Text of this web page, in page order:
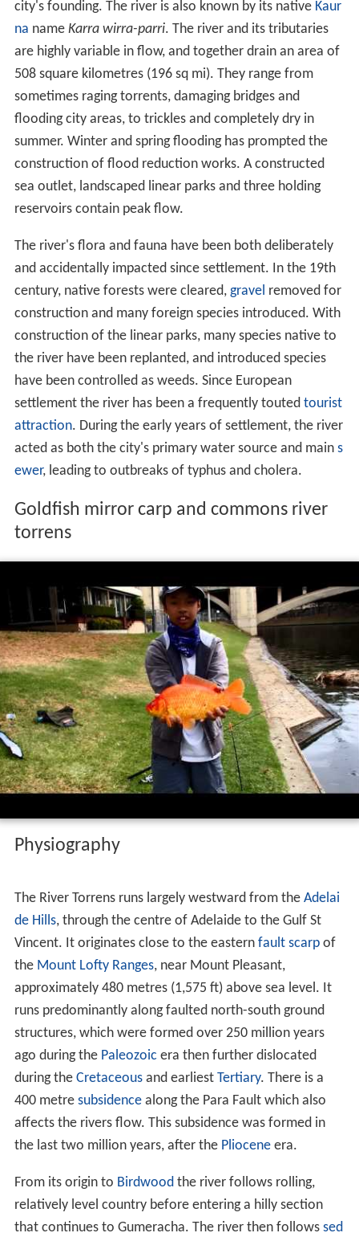
At its 1836 discovery an inland bend was chosen as the
site of theAdelaide city centreandNorth Adelaide. The
river is named after ColonelRobert Torrens, chairman of
the colonial commissioners and a significant figure in the
naname Karra wirra-parri. The river and its tributaries
are highly variable in flow, and together drain an area of
508 square kilometres (196 sq mi). They range from
sometimes raging torrents, damaging bridges and
flooding city areas, to trickles and completely dry in
summer. Winter and spring flooding has prompted the
construction of flood reduction works. A constructed
sea outlet, landscaped linear parks and three holding
reservoirs contain peak flow.
The river's flora and fauna have been both deliberately
century, native forests were cleared,gravelremoved for
construction and many foreign species introduced. With
construction of the linear parks, many species native to
the river have been replanted, and introduced species
have been controlled as weeds. Since European
settlement the river has been a frequently touted tourist
attraction. During the early years of settlement, the river
acted as both the city's primary water source and mains
ewer, leading to outbreaks of typhus and cholera.
Goldfish mirror carp and commons river
torrens
Physiography